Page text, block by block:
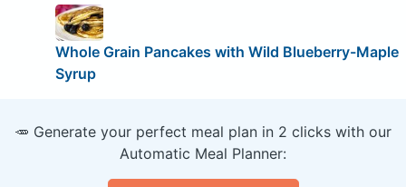
Whole Grain Pancakes with Wild Blueberry-Maple
Syrup
🥕 Generate your perfect meal plan in 2 clicks with our
Automatic Meal Planner: